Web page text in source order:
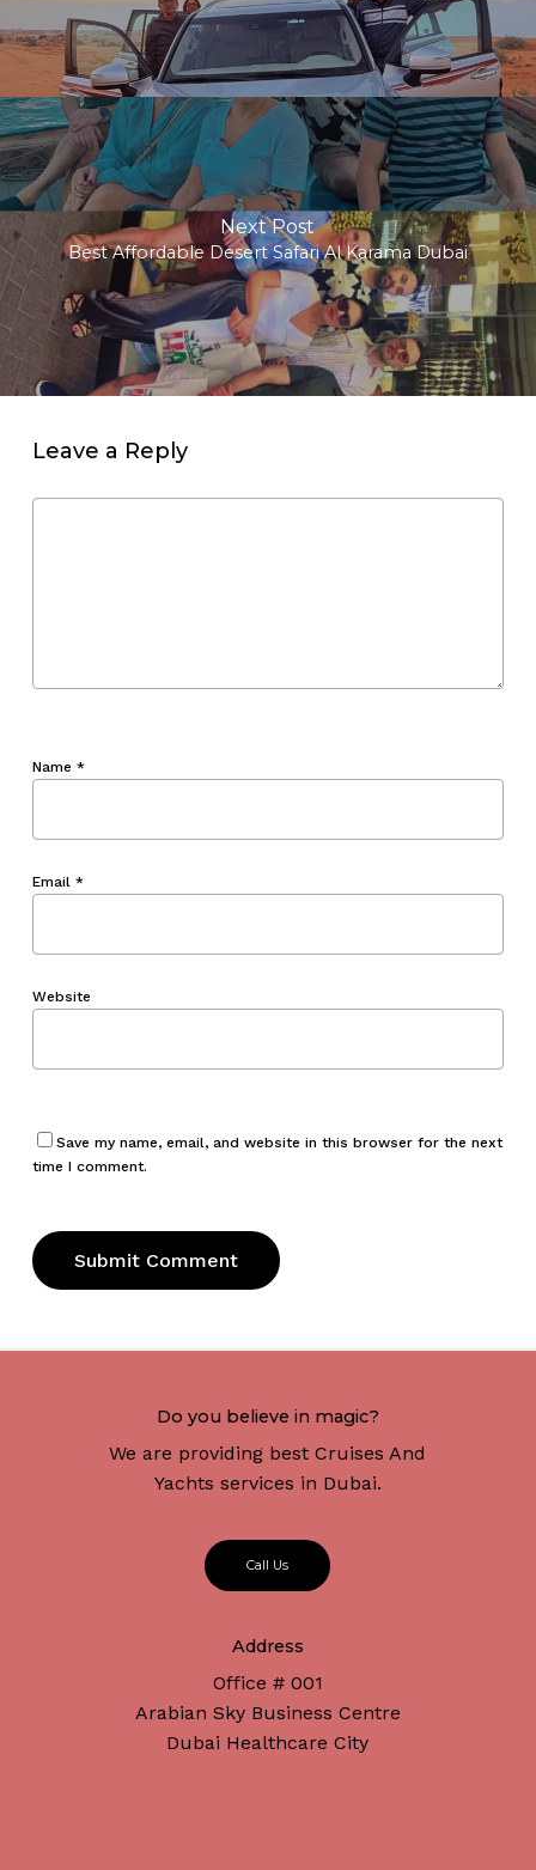
Next Post
Best Affordable Desert Safari Al Karama Dubai
Leave a Reply
Name *
Email *
Website
Save my name, email, and website in this browser for the next
time I comment.
Do you believe in magic?
We are providing best Cruises And
Yachts services in Dubai.
Ca Us
Address
Office # 001
Arabian Sky Business Centre
Dubai Healthcare City